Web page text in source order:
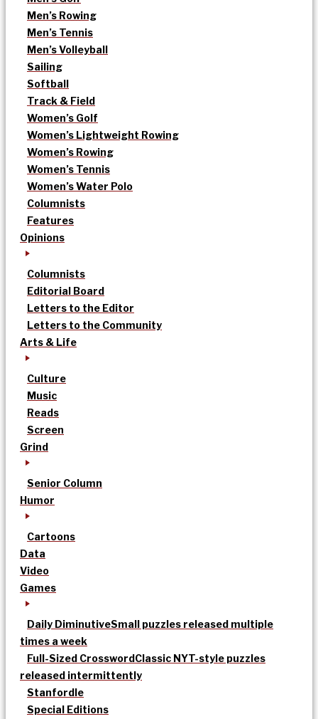
Men’s Rowing
Men’s Tennis
Men’s Volleyball
Sailing
Softball
Track & Field
Women’s Golf
Women’s Lightweight Rowing
Women’s Rowing
Women’s Tennis
Women’s Water Polo
Columnists
Features
Opinions
Columnists
Editorial Board
Letters to the Editor
Letters to the Community
Arts & Life
Culture
Music
Reads
Screen
Grind
Senior Column
Humor
Cartoons
Data
Video
Games
Daily DiminutiveSmall puzzles released multiple
times a week
Full-Sized CrosswordClassic NYT-style puzzles
released intermittently
Stanfordle
Special Editions